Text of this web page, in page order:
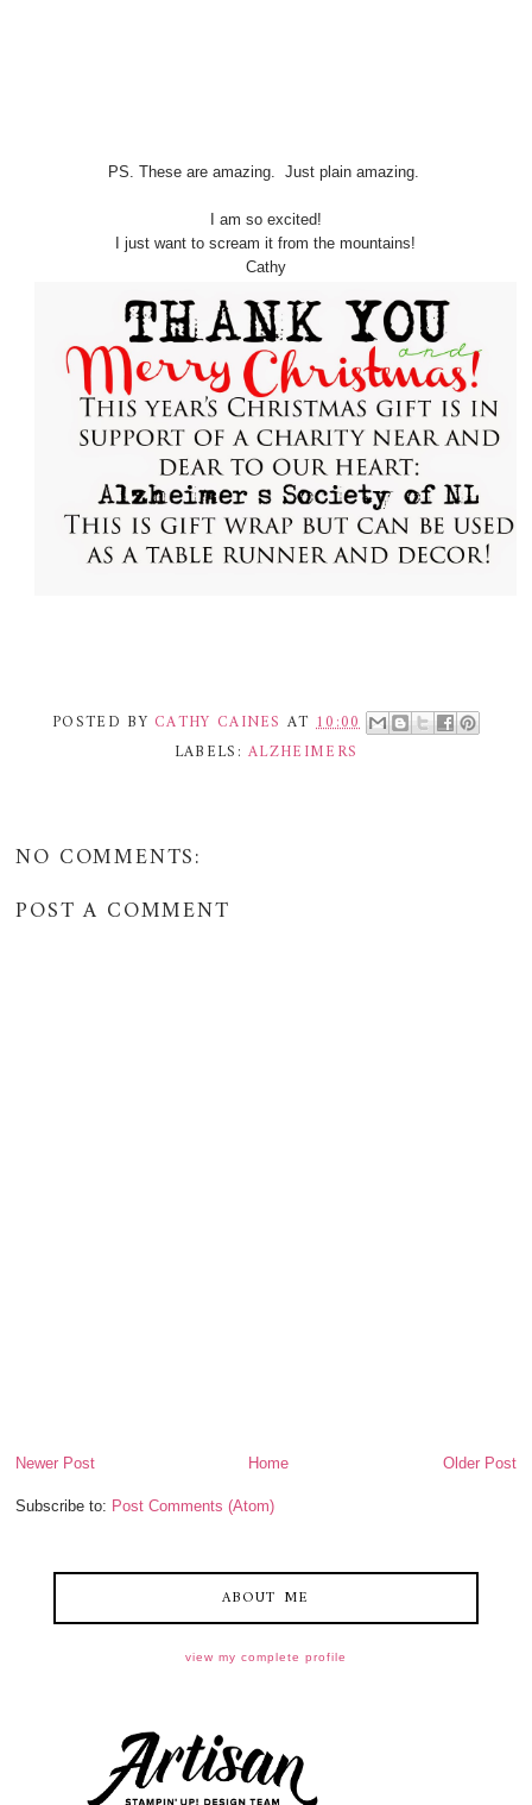
PS. These are amazing. Just plain amazing.
I am so excited!
I just want to scream it from the mountains!
Cathy
POSTED BY CATHY CAINES AT 10:00
LABELS:ALZHEIMERS
NO COMMENTS:
POST A COMMENT
Newer Post Older Post
Home
Subscribe to: Post Comments (Atom)
ABOUT ME
view my complete profile